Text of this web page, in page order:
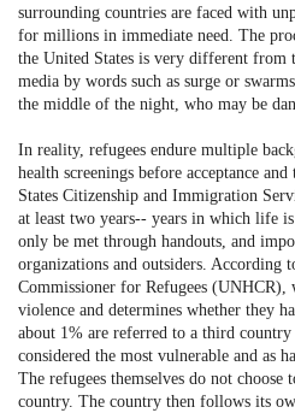
surrounding countries are faced with
for millions in immediate need. The
the United States is very different from
media by words such as surge or
the middle of the night, who may be
In reality, refugees endure multiple
health screenings before acceptance
States Citizenship and Immigration
at least two years-- years in which life
only be met through handouts, and
organizations and outsiders. According
Commissioner for Refugees (UNHCR),
violence and determines whether they
about 1% are referred to a third
considered the most vulnerable and as
The refugees themselves do not choose
country. The country then follows its